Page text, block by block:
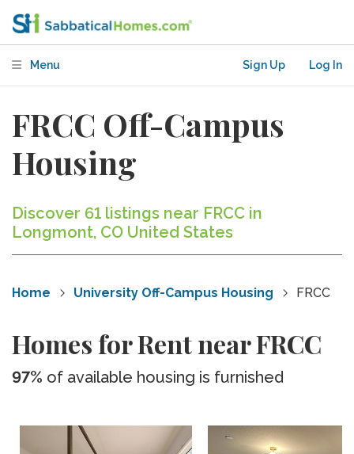
Menu Sign Up Log In
FRCC Off-Campus
Housing
Discover 61 listings near FRCC in
Longmont, CO United States
Home University Off-Campus Housing FRCC
Homes for Rent near FRCC
97% of available housing is furnished